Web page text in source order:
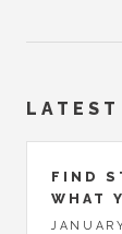
LATEST
FIND
WHAT